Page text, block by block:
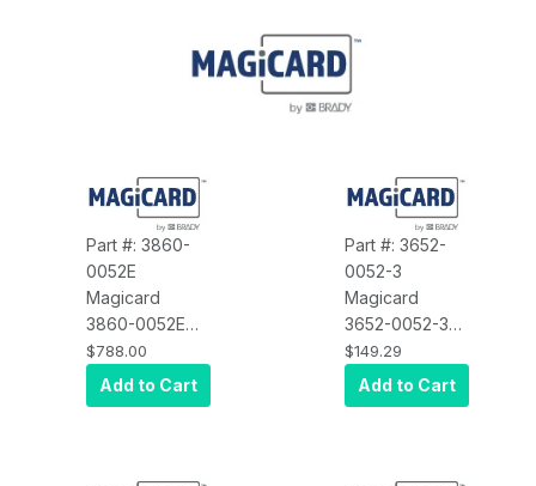
Continue Shopping
Part #: 3860-
0052E
Magicard
3860-0052E
Ultima
Download
Double Sided
$788.00
Add to Cart
Part #: 3652-
0052-3
Magicard
3652-0052-3
Spare Part, Rio
RMR
Transmission
$149.29
Add to Cart